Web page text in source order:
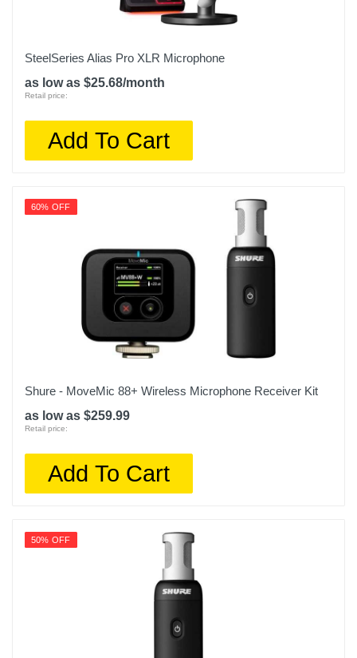
SteelSeries Alias Pro XLR Microphone
as low as $25.68/month
Retail price:
Add To Cart
60% OFF
Shure - MoveMic 88+ Wireless Microphone Receiver Kit
as low as $259.99
Retail price:
Add To Cart
50% OFF